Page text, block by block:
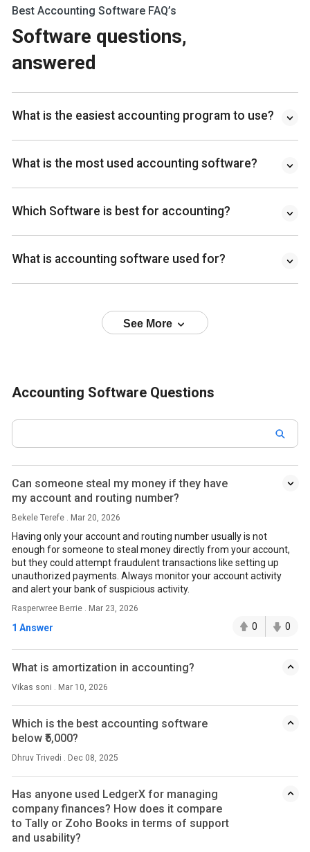
Best Accounting Software FAQ’s
Software questions,
answered
What is the easiest accounting program to use?
What is the most used accounting software?
Which Software is best for accounting?
What is accounting software used for?
See More
Accounting Software Questions
Can someone steal my money if they have
my account and routing number?
Bekele Terefe . Mar 20, 2026
Having only your account and routing number usually is not
enough for someone to steal money directly from your account,
but they could attempt fraudulent transactions like setting up
unauthorized payments. Always monitor your account activity
and alert your bank of suspicious activity.
Rasperwree Berrie . Mar 23, 2026
1 Answer 0 0
What is amortization in accounting?
Vikas soni . Mar 10, 2026
Which is the best accounting software
below ₹5,000?
Dhruv Trivedi . Dec 08, 2025
Has anyone used LedgerX for managing
company finances? How does it compare
to Tally or Zoho Books in terms of support
and usability?